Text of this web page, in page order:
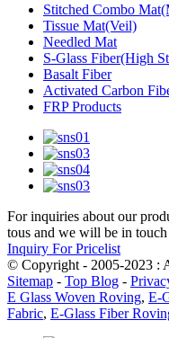
Stitched Combo
Tissue Mat(Veil)
Needled Mat
S-Glass Fiber(High
Basalt Fiber
Activated Carbon
FRP Products
For inquiries about our
tous and we will be in
Inquiry For Pricelist
© Copyright - 2005-2023 :
Sitemap - Top Blog -
E Glass Woven Roving, E-
Fabric, E-Glass Fiber